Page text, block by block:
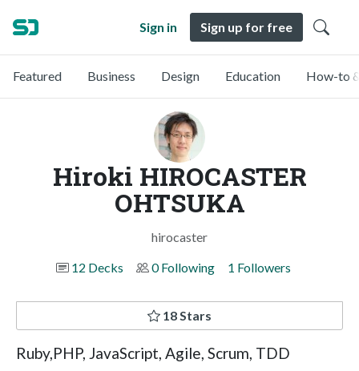
Sign in Sign up for free
Featured Business Design Education How-to
Hiroki HIROCASTER
OHTSUKA
hirocaster
12 Decks
0 Following 1 Followers
18 Stars
Ruby,PHP, JavaScript, Agile, Scrum, TDD